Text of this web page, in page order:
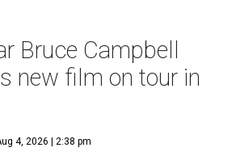
Bruce Campbell
new film on tour in
4, 2026 | 2:38 pm